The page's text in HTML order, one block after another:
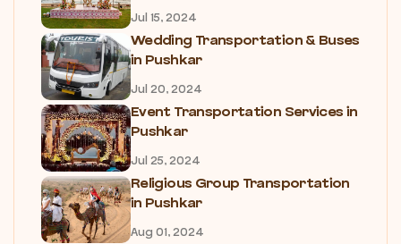
Jul 15, 2024
Wedding Transportation & Buses
in Pushkar
Jul 20, 2024
Event Transportation Services in
Pushkar
Jul 25, 2024
Religious Group Transportation
in Pushkar
Aug 01, 2024